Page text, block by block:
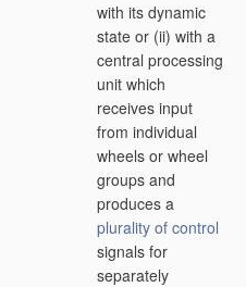
with its dynamic
state or (ii) with a
central processing
unit which
receives input
from individual
wheels or wheel
groups and
produces a
plurality of control
signals for
separately